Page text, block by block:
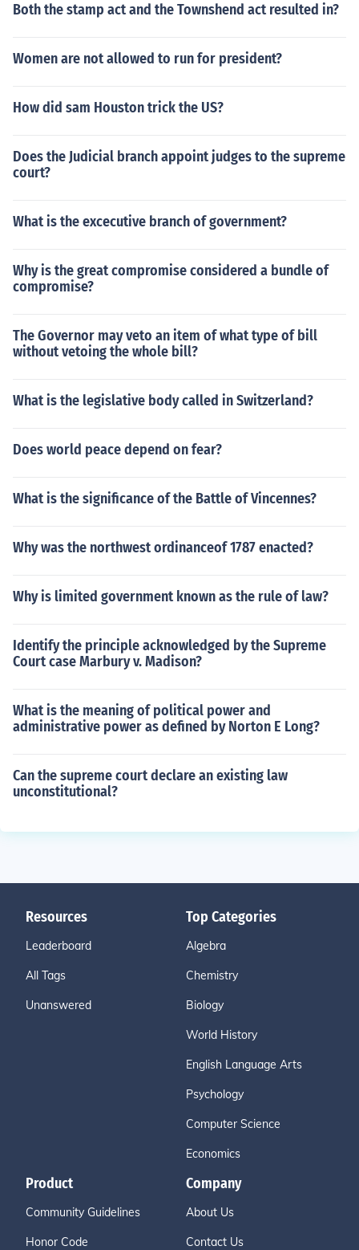
Both the stamp act and the Townshend act resulted in?
Women are not allowed to run for president?
How did sam Houston trick the US?
Does the Judicial branch appoint judges to the supreme
court?
What is the excecutive branch of government?
Why is the great compromise considered a bundle of
compromise?
The Governor may veto an item of what type of bill
without vetoing the whole bill?
What is the legislative body called in Switzerland?
Does world peace depend on fear?
What is the significance of the Battle of Vincennes?
Why was the northwest ordinanceof 1787 enacted?
Why is limited government known as the rule of law?
Identify the principle acknowledged by the Supreme
Court case Marbury v. Madison?
What is the meaning of political power and
administrative power as defined by Norton E Long?
Can the supreme court declare an existing law
unconstitutional?
Resources
Leaderboard
All Tags
Unanswered
Top Categories
Algebra
Chemistry
Biology
World History
English Language Arts
Psychology
Computer Science
Economics
Product
Community Guidelines
Honor Code
Company
About Us
Contact Us